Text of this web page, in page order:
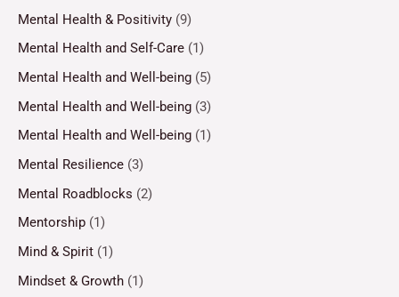
Mental Health & Positivity (9)
Mental Health and Self-Care (1)
Mental Health and Well-being (5)
Mental Health and Well-being (3)
Mental Health and Well-being (1)
Mental Resilience (3)
Mental Roadblocks (2)
Mentorship (1)
Mind & Spirit (1)
Mindset & Growth (1)